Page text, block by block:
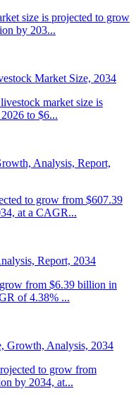
size is projected to grow
by 203...
Market Size, 2034
market size is
to $6...
Analysis, Report,
to grow from $607.39
at a CAGR...
Report, 2034
from $6.39 billion in
of 4.38% ...
Growth, Analysis, 2034
to grow from
by 2034, at...